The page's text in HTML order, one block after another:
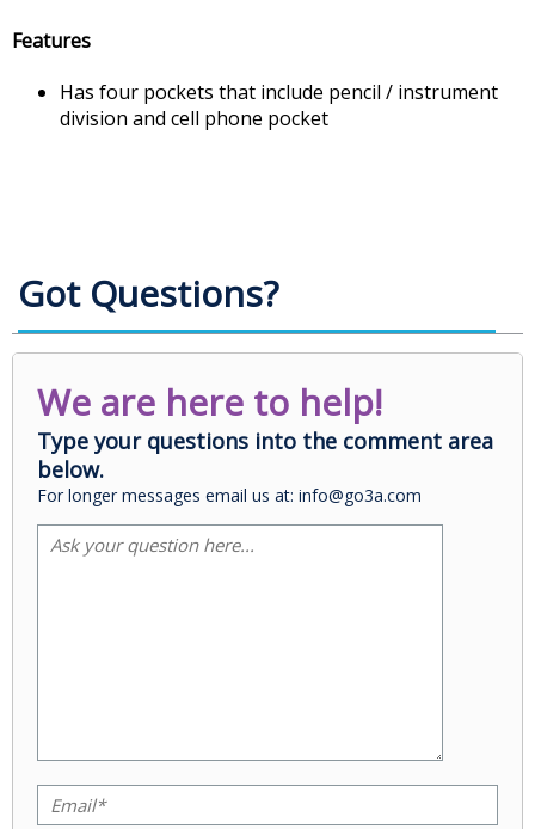
Features
Has four pockets that include pencil / instrument
division and cell phone pocket
Got Questions?
We are here to help!
Type your questions into the comment area
below.
For longer messages email us at: info@go3a.com